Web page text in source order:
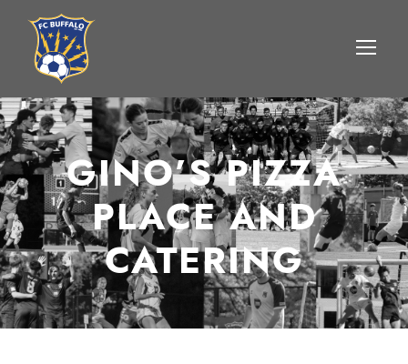
GINO’S PIZZA
PLACE AND
CATERING